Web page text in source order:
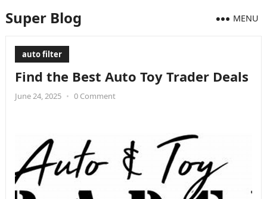
Super Blog MENU
auto filter
Find the Best Auto Toy Trader Deals
June 24, 2025 • 0 Comment